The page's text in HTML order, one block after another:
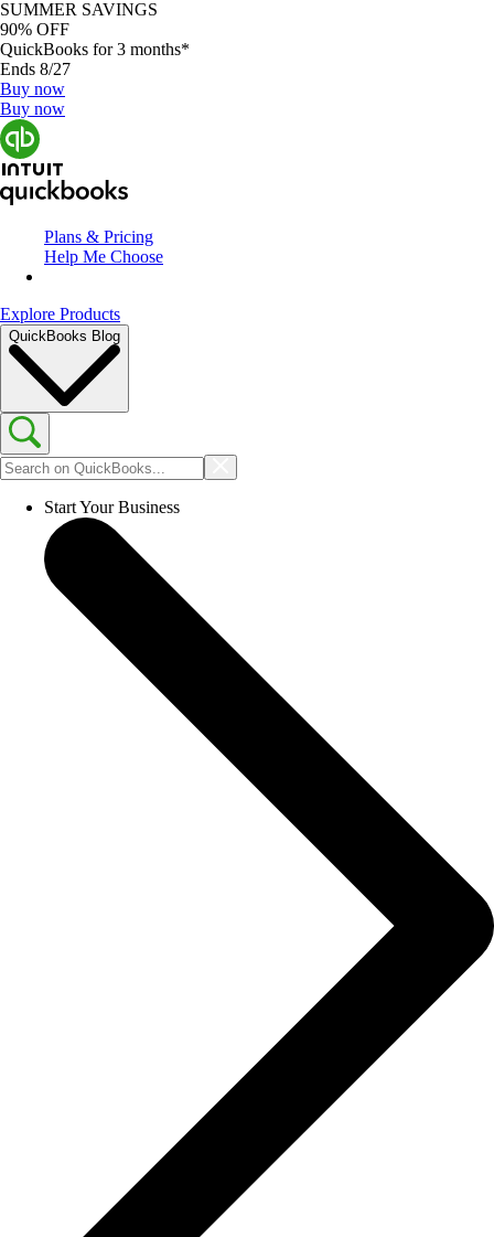
SUMMER SAVINGS
90% OFF
QuickBooks for 3 months*
Ends 8/27
Buy now
Buy now
Plans & Pricing
Help Me Choose
Explore Products
QuickBooks Blog
Start Your Business